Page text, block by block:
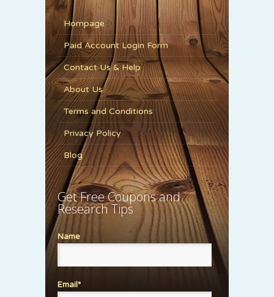
Hompage
Paid Account Login Form
Contact Us & Help
About Us
Terms and Conditions
Privacy Policy
Blog
Get Free Coupons and
Research Tips
Name
Email*